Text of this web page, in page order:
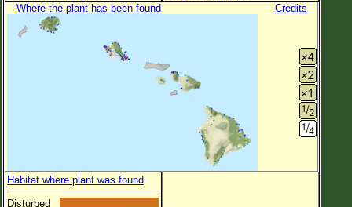
Where the plant has been found
Credits
Habitat where plant was found
Disturbed